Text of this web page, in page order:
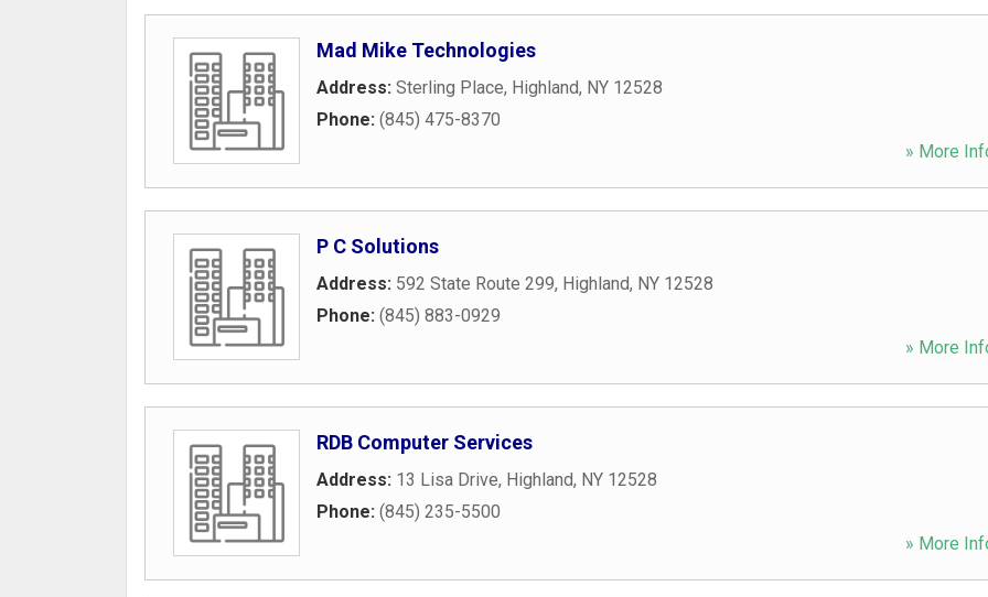
Mad Mike Technologies
Address: Sterling Place, Highland, NY 12528
Phone: (845) 475-8370
» More
P C Solutions
Address: 592 State Route 299, Highland, NY 12528
Phone: (845) 883-0929
» More
RDB Computer Services
Address: 13 Lisa Drive, Highland, NY 12528
Phone: (845) 235-5500
» More